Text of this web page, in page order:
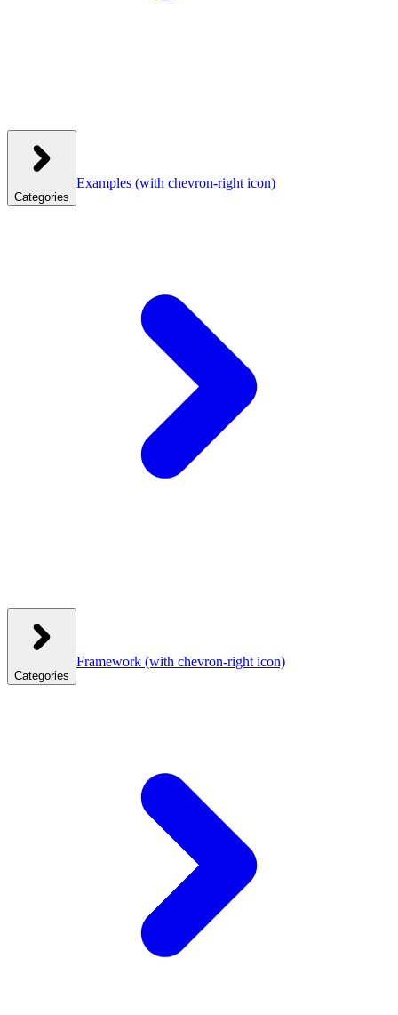
Categories
Examples (with chevron-right icon)
Categories
Framework (with chevron-right icon)